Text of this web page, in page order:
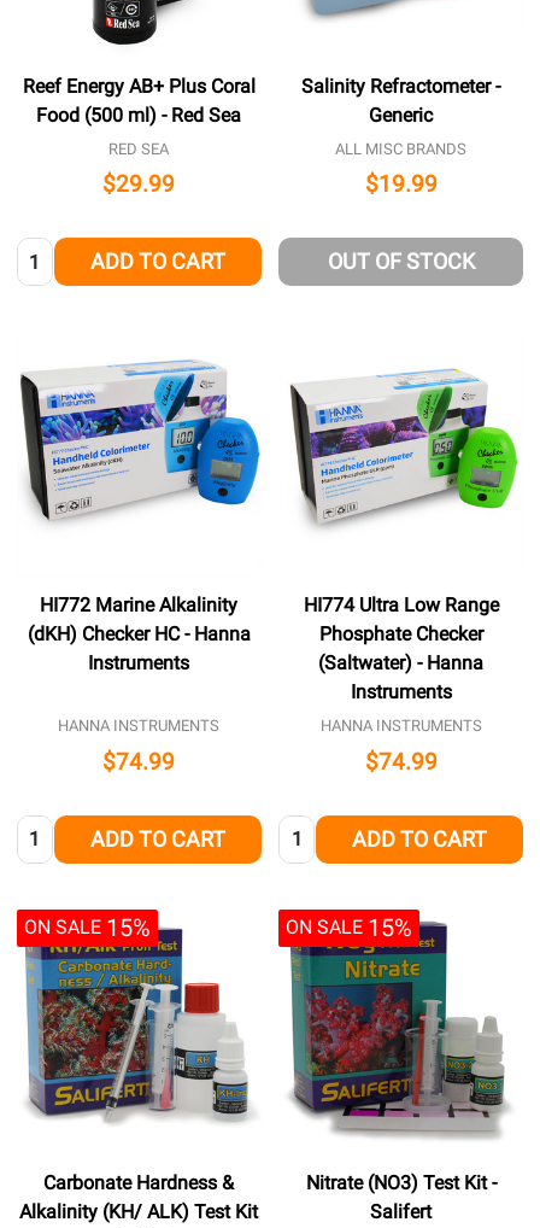
Reef Energy AB+ Plus Coral
Food (500 ml) - Red Sea
RED SEA
$29.99
Quantity: ADD TO CART
Salinity Refractometer -
Generic
ALL MISC BRANDS
$19.99
OUT OF STOCK
HI772 Marine Alkalinity
(dKH) Checker HC - Hanna
Instruments
HANNA INSTRUMENTS
$74.99
Quantity: ADD TO CART
HI774 Ultra Low Range
Phosphate Checker
(Saltwater) - Hanna
Instruments
HANNA INSTRUMENTS
$74.99
Quantity: ADD TO CART
ON SALE 15%
Carbonate Hardness &
Alkalinity (KH/ ALK) Test Kit
ON SALE 15%
Nitrate (NO3) Test Kit -
Salifert